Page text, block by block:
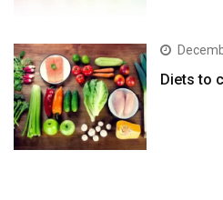
Diets to